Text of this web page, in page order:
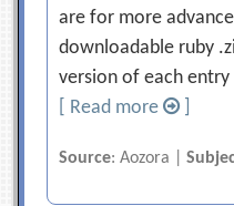
are for more
downloadable ruby
version of each
[ Read more
Source: Aozora |